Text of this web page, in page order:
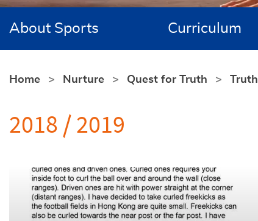
About Sports Curriculum
Home Nurture Quest for Truth Truth
2018 / 2019